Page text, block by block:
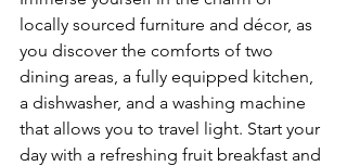
locally sourced furniture and décor, as
you discover the comforts of two
dining areas, a fully equipped kitchen,
a dishwasher, and a washing machine
that allows you to travel light. Start your
day with a refreshing fruit breakfast and